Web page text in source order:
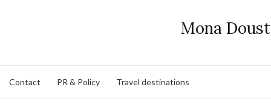
Mona Doust
Contact PR & Policy Travel destinations